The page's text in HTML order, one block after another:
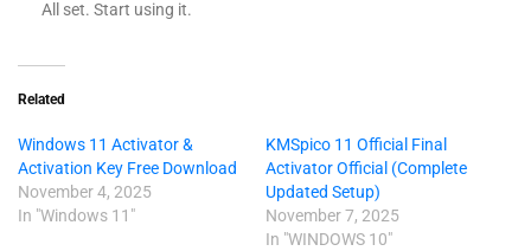
All set. Start using it.
Related
Windows 11 Activator &
Activation Key Free Download
November 4, 2025
In "Windows 11"
KMSpico 11 Official Final
Activator Official (Complete
Updated Setup)
November 7, 2025
In "WINDOWS 10"